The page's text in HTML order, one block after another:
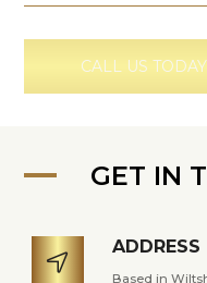
CALL US TODAY
GET IN

ADDRESS
Based in